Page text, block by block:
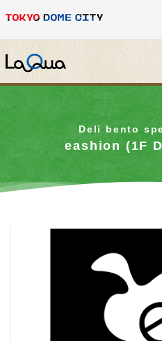
Deli bento
eashion (1F